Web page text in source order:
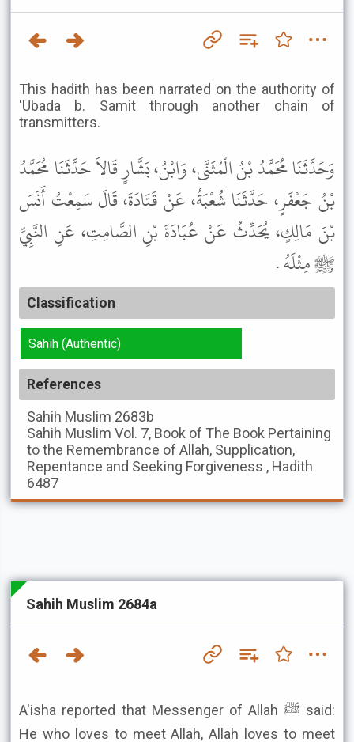
This hadith has been narrated on the authority of
'Ubada b. Samit through another chain of
transmitters.
وَحَدَّثَنَا مُحَمَّدُ بْنُ الْمُثَنَّى، وَابْنُ، بَشَّارٍ قَالاَ حَدَّثَنَا مُحَمَّدُ
بْنُ جَعْفَرٍ، حَدَّثَنَا شُعْبَةُ، عَنْ قَتَادَةَ، قَالَ سَمِعْتُ أَنَسَ
بْنَ مَالِكٍ، يُحَدِّثُ عَنْ عُبَادَةَ بْنِ الصَّامِتِ، عَنِ النَّبِيِّ
ﷺ مِثْلَهُ .
Classification
Sahih (Authentic)
References
Sahih Muslim 2683b
Sahih Muslim Vol. 7, Book of The Book Pertaining
to the Remembrance of Allah, Supplication,
Repentance and Seeking Forgiveness , Hadith
6487
Sahih Muslim 2684a
A'isha reported that Messenger of Allah ﷺ said:
He who loves to meet Allah, Allah loves to meet